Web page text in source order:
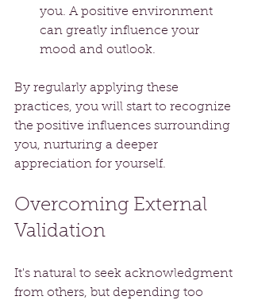
you. A positive environment
can greatly influence your
mood and outlook.
By regularly applying these
practices, you will start to recognize
the positive influences surrounding
you, nurturing a deeper
appreciation for yourself.
Overcoming External
Validation
It's natural to seek acknowledgment
from others, but depending too